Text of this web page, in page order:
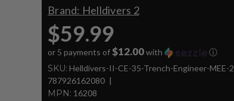
Brand: Helldivers 2
$59.99
or 5 payments of $12.00with ⓘ
SKU: Helldivers-II-CE-35-Trench-Engineer-MEE-2
787926162080
MPN: 16208